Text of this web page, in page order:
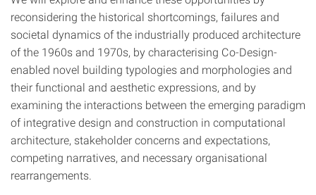
reconsidering the historical shortcomings, failures and
societal dynamics of the industrially produced architecture
of the 1960s and 1970s, by characterising Co-Design-
enabled novel building typologies and morphologies and
their functional and aesthetic expressions, and by
examining the interactions between the emerging paradigm
of integrative design and construction in computational
architecture, stakeholder concerns and expectations,
competing narratives, and necessary organisational
rearrangements.